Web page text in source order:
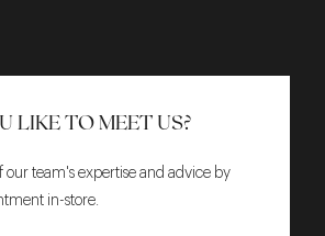
LIKE TO MEET US?
our team's expertise and advice by
in-store.